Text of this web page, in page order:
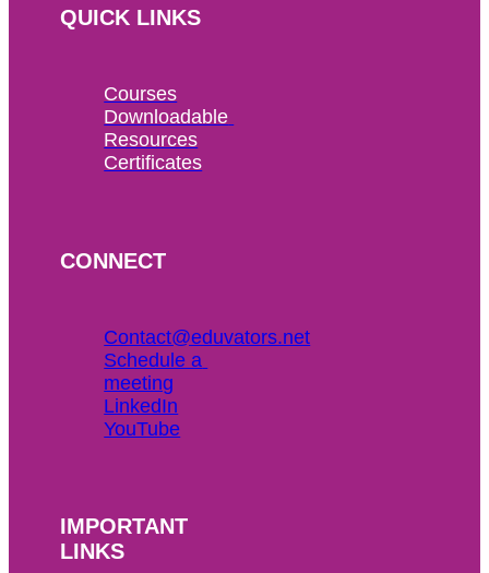
QUICK LINKS
Courses
Downloadable
Resources
Certificates
CONNECT
Contact@eduvators.net
Schedule a
meeting
LinkedIn
YouTube
IMPORTANT
LINKS